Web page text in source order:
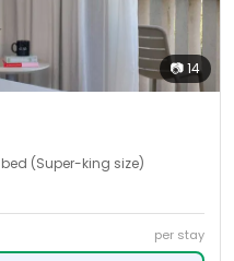
📷14
(Super-king size)
per stay